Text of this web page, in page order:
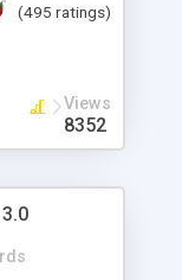
(495 ratings)
Views
8352